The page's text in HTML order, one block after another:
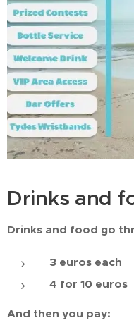
Drinks and
Drinks and food go
3 euros each
4 for 10 euros
And then you pay: